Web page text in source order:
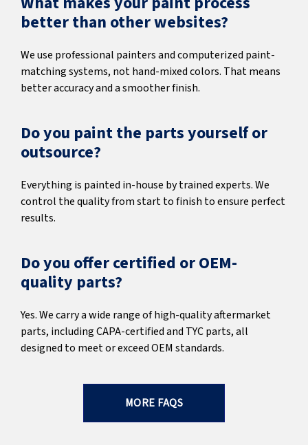
better than other websites?
We use professional painters and computerized paint-
matching systems, not hand-mixed colors. That means
better accuracy and a smoother finish.
Do you paint the parts yourself or
outsource?
Everything is painted in-house by trained experts. We
control the quality from start to finish to ensure perfect
results.
Do you offer certified or OEM-
quality parts?
Yes. We carry a wide range of high-quality aftermarket
parts, including CAPA-certified and TYC parts, all
designed to meet or exceed OEM standards.
MORE FAQS